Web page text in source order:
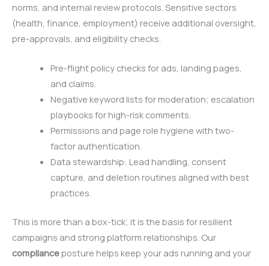
norms, and internal review protocols. Sensitive sectors
(health, finance, employment) receive additional oversight,
pre-approvals, and eligibility checks.
Pre-flight policy checks for ads, landing pages,
and claims.
Negative keyword lists for moderation; escalation
playbooks for high-risk comments.
Permissions and page role hygiene with two-
factor authentication.
Data stewardship: Lead handling, consent
capture, and deletion routines aligned with best
practices.
This is more than a box-tick; it is the basis for resilient
campaigns and strong platform relationships. Our
complianceposture helps keep your ads running and your